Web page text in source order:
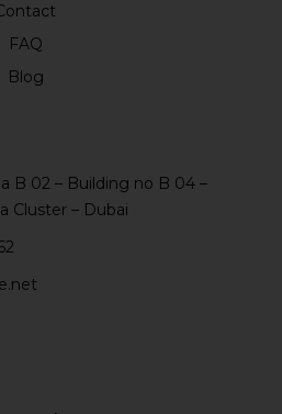
FAQ
Blog
B 02 – Building no B 04 –
Cluster – Dubai